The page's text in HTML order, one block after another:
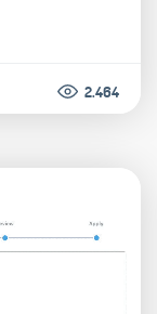
2.464